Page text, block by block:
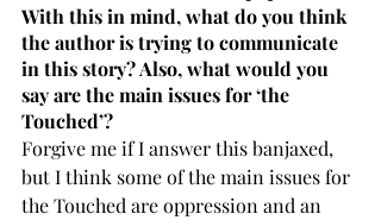
With this in mind, what do you think
the author is trying to communicate
in this story? Also, what would you
say are the main issues for ‘the
Touched’?
Forgive me if I answer this banjaxed,
but I think some of the main issues for
the Touched are oppression and an